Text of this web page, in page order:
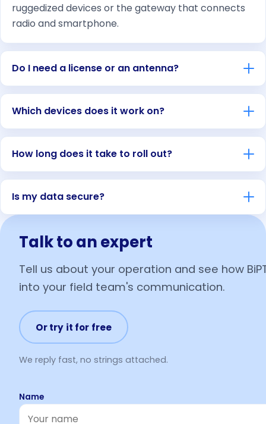
ruggedized devices or the gateway that connects
radio and smartphone.
Do I need a license or an antenna?
Which devices does it work on?
How long does it take to roll out?
Is my data secure?
Talk to an expert
Tell us about your operation and see how
into your field team's communication.
Or try it for free
We reply fast, no strings attached.
Name